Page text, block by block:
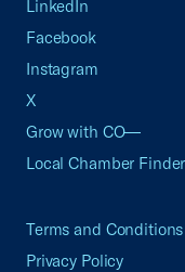
LinkedIn
Facebook
Instagram
X
Grow with CO—
Local Chamber Finder
Terms and Conditions
Privacy Policy